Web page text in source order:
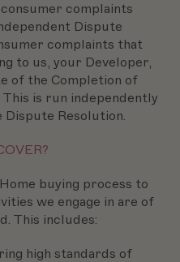
complaints
Dispute
complaints that
to us, your Developer,
of the Completion of
is run independently
Resolution.
buying process to
we engage in are of
This includes:
high standards of